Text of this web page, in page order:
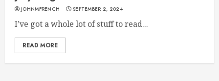
JOHNMFRENCH SEPTEMBER 2, 2024
I’ve got a whole lot of stuff to read...
READ MORE